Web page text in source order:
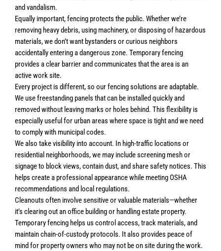
and vandalism.
Equally important, fencing protects the public. Whether we’re
removing heavy debris, using machinery, or disposing of hazardous
materials, we don’t want bystanders or curious neighbors
accidentally entering a dangerous zone. Temporary fencing
provides a clear barrier and communicates that the area is an
active work site.
Every project is different, so our fencing solutions are adaptable.
We use freestanding panels that can be installed quickly and
removed without leaving marks or holes behind. This flexibility is
especially useful for urban areas where space is tight and we need
to comply with municipal codes.
We also take visibility into account. In high-traffic locations or
residential neighborhoods, we may include screening mesh or
signage to block views, contain dust, and share safety notices. This
helps create a professional appearance while meeting OSHA
recommendations and local regulations.
Cleanouts often involve sensitive or valuable materials—whether
it’s clearing out an office building or handling estate property.
Temporary fencing helps us control access, track materials, and
maintain chain-of-custody protocols. It also provides peace of
mind for property owners who may not be on site during the work.